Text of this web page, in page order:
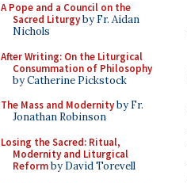
A Pope and a Council on the
Sacred Liturgyby Fr. Aidan
Nichols
After Writing: On the Liturgical
Consummation of Philosophy
by Catherine Pickstock
The Mass and Modernityby Fr.
Jonathan Robinson
Losing the Sacred: Ritual,
Modernity and Liturgical
Reformby David Torevell